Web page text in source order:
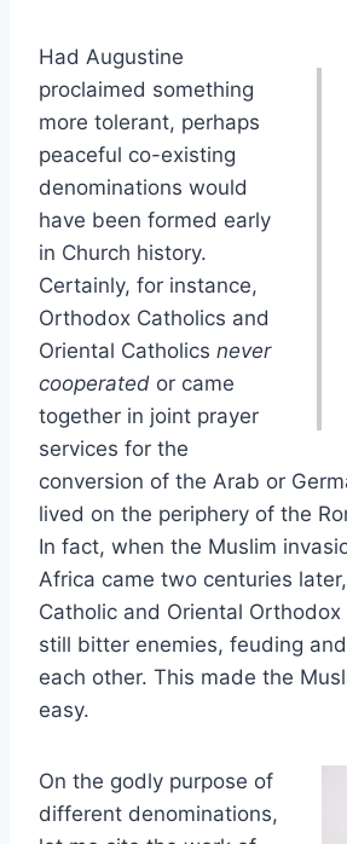
Had Augustine
proclaimed something
more tolerant, perhaps
peaceful co-existing
denominations would
have been formed early
in Church history.
Certainly, for instance,
Orthodox Catholics and
Oriental Catholics never
cooperated or came
together in joint prayer
services for the
conversion of the Arab or
lived on the periphery of the
In fact, when the Muslim
Africa came two centuries
Catholic and Oriental
still bitter enemies, feuding
each other. This made the
easy.
On the godly purpose of
different denominations,